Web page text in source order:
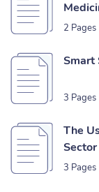
2 Pages
Smart
3 Pages
The
3 Pages